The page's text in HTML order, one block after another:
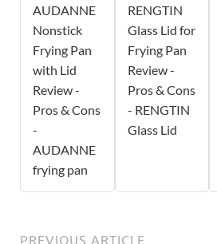
AUDANNE
Nonstick
Frying Pan
with Lid
Review -
Pros & Cons
-
AUDANNE
frying pan
RENGTIN
Glass Lid for
Frying Pan
Review -
Pros & Cons
- RENGTIN
Glass Lid
PREVIOUS ARTICLE